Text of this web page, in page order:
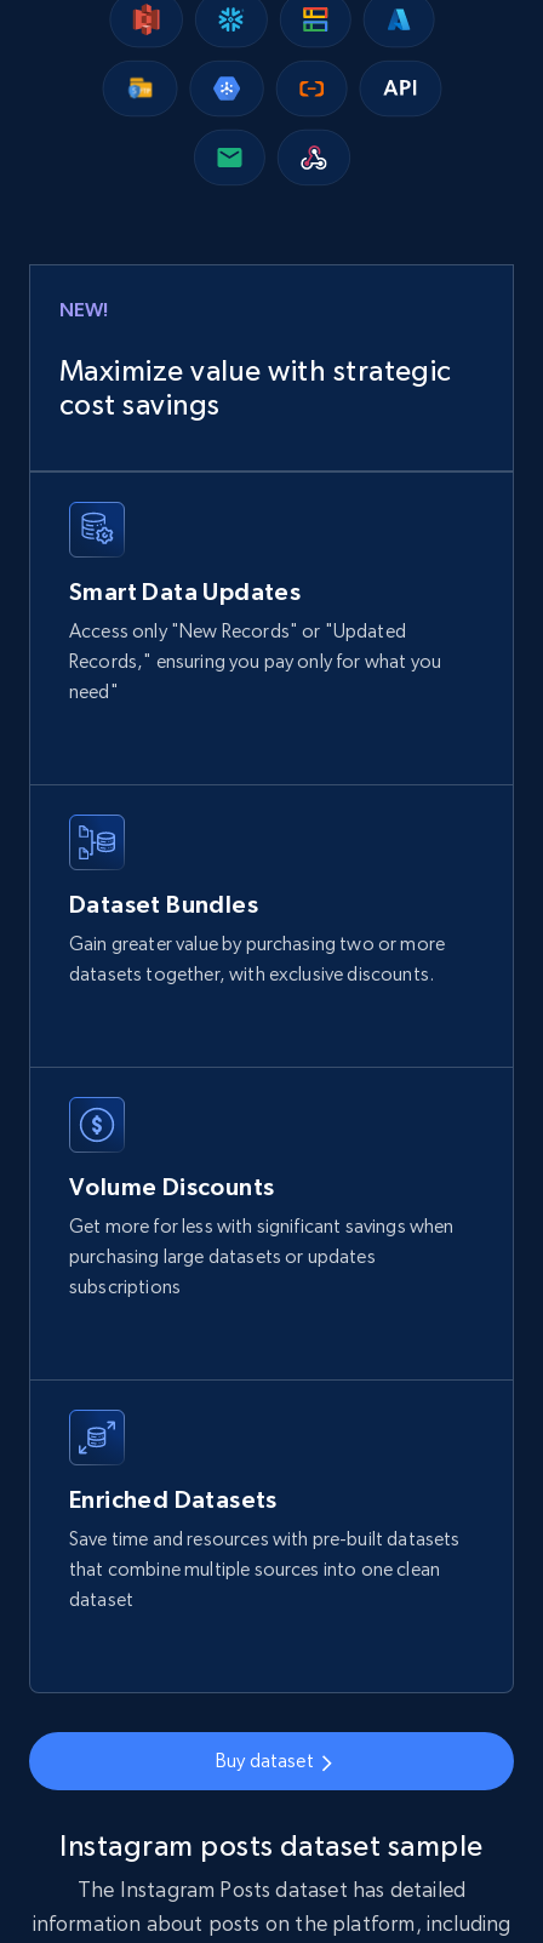
NEW!
Maximize value with strategic
cost savings
Smart Data Updates
Access only "New Records" or "Updated
Records," ensuring you pay only for what you
need"
Dataset Bundles
Gain greater value by purchasing two or more
datasets together, with exclusive discounts.
Volume Discounts
Get more for less with significant savings when
purchasing large datasets or updates
subscriptions
Enriched Datasets
Save time and resources with pre-built datasets
that combine multiple sources into one clean
dataset
Buy dataset
Instagram posts dataset sample
The Instagram Posts dataset has detailed
information about posts on the platform, including